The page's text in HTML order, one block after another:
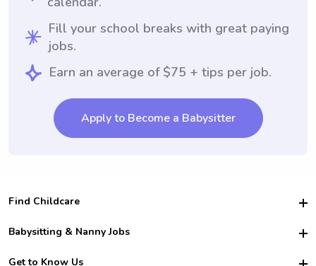
Fill your school breaks with great paying
jobs.
Earn an average of $75 + tips per job.
Apply to Become a Babysitter
Find Childcare
Hire College Babysitters
For Employers
Babysitting & Nanny Jobs
Become a Sitter
Get to Know Us